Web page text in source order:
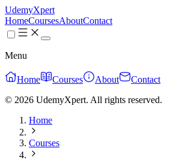
UdemyXpert
HomeCoursesAboutContact
Menu
Home Courses About
Contact
© 2026 UdemyXpert. All rights reserved.
Home
Courses